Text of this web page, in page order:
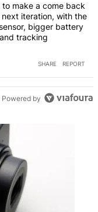
make a come back
next iteration, with the
bigger battery
tracking
SHARE REPORT
Powered by